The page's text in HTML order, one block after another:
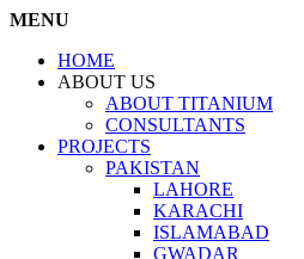
MENU
HOME
ABOUT US
ABOUT TITANIUM
CONSULTANTS
PROJECTS
PAKISTAN
LAHORE
KARACHI
ISLAMABAD
GWADAR